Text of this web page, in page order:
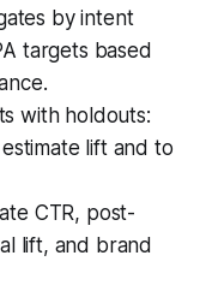
by intent
targets based
with holdouts:
lift and to
CTR, post-
lift, and brand